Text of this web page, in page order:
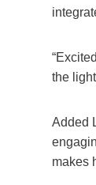
the
Added
makes